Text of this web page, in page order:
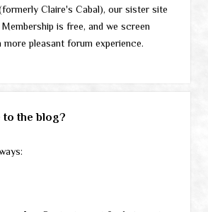
Claire's Cabal), our sister site
is free, and we screen
pleasant forum experience.
to the blog?